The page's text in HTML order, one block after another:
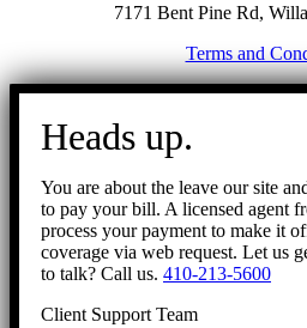
7171 Bent Pine Rd,
Terms and
Go
Heads up.
You are about the leave our site
to pay your bill. A licensed agent
process your payment to make it
coverage via web request. Let us
to talk? Call us. 410-213-5600
Client Support Team